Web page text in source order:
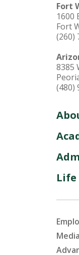
Fort
1600
Fort
(260)
8385
(480)
Life